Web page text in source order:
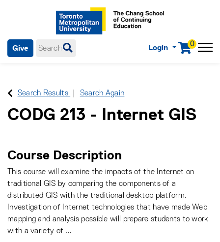
0
Login Menu
Give
menu items.
Search Results Search Again
CODG 213 - Internet GIS
Course Description
This course will examine the impacts of the Internet on
traditional GIS by comparing the components of a
distributed GIS with the traditional desktop platform.
Investigation of Internet technologies that have made Web
mapping and analysis possible will prepare students to work
with a variety of ...